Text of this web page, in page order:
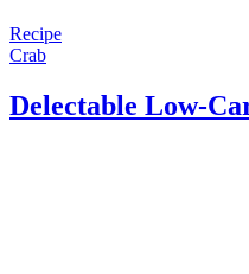
Recipe
Crab
Delectable Low-